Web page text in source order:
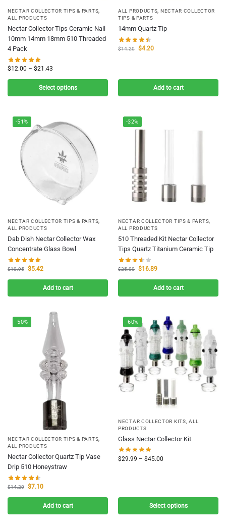
NECTAR COLLECTOR TIPS & PARTS,
ALL PRODUCTS
Nectar Collector Tips Ceramic Nail
10mm 14mm 18mm 510 Threaded
4 Pack
$12.00 – $21.43
Select options
ALL PRODUCTS, NECTAR COLLECTOR
TIPS & PARTS
14mm Quartz Tip
$14.20 $4.20
Add to cart
-51%
NECTAR COLLECTOR TIPS & PARTS
ALL PRODUCTS
Dab Dish Nectar Collector Wax
Concentrate Glass Bowl
$10.95 $5.42
Add to cart
-32%
NECTAR COLLECTOR TIPS & PARTS
ALL PRODUCTS
510 Threaded Kit Nectar Collector
Tips Quartz Titanium Ceramic Tip
$25.00 $16.89
Add to cart
-50%
NECTAR COLLECTOR TIPS & PARTS,
ALL PRODUCTS
Nectar Collector Quartz Tip Vase
Drip 510 Honeystraw
$14.20 $7.10
Add to cart
-60%
NECTAR COLLECTOR KITS ,ALL
PRODUCTS
Glass Nectar Collector Kit
$29.99 – $45.00
Select options